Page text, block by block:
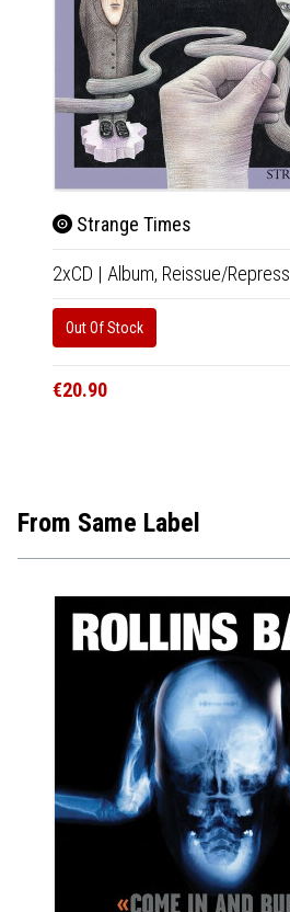
Strange Times
2xCD | Album, Reissue/Repress
Out Of Stock
€20.90
From Same Label